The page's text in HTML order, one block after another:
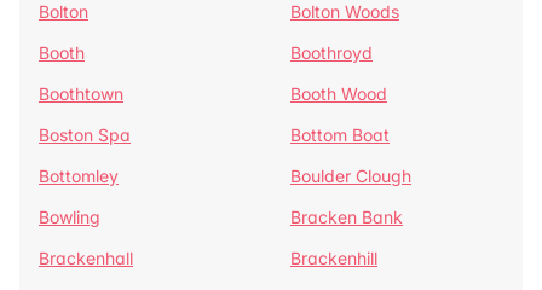
Bolton
Bolton Woods
Booth
Boothroyd
Boothtown
Booth Wood
Boston Spa
Bottom Boat
Bottomley
Boulder Clough
Bowling
Bracken Bank
Brackenhall
Brackenhill